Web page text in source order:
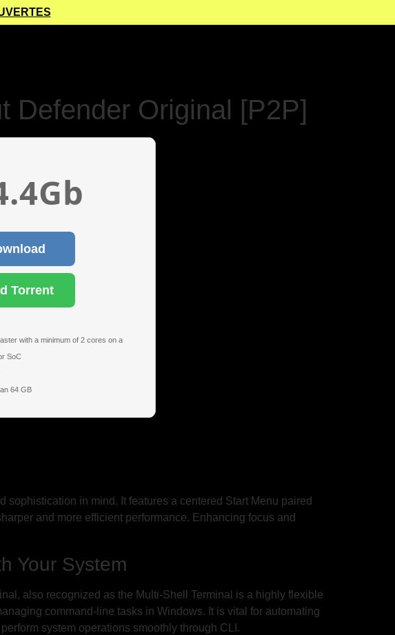
Defender Original [P2P]
Torrent
with a minimum of 2 cores on a
SoC
64 GB
in mind. It features a centered Start Menu paired
and more efficient performance. Enhancing focus and
Your System
also recognized as the Multi-Shell Terminal is a highly flexible
command-line tasks in Windows. It is vital for automating
system operations smoothly through CLI.